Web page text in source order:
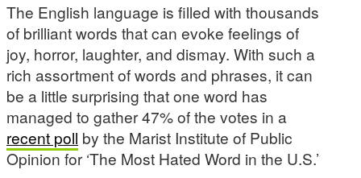
The English language is filled with thousands
of brilliant words that can evoke feelings of
joy, horror, laughter, and dismay. With such a
rich assortment of words and phrases, it can
be a little surprising that one word has
managed to gather 47% of the votes in a
recent poll by the Marist Institute of Public
Opinion for ‘The Most Hated Word in the U.S.’